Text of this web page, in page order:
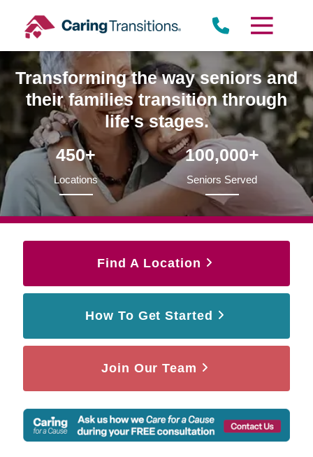
content
Transforming the way seniors and
their families transition through
life's stages.
450+
Locations
100,000+
Seniors Served
Find A Location
How To Get Started
Join Our Team